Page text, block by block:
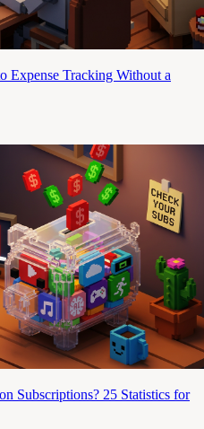
Expense Tracking Without a
Subscriptions? 25 Statistics for